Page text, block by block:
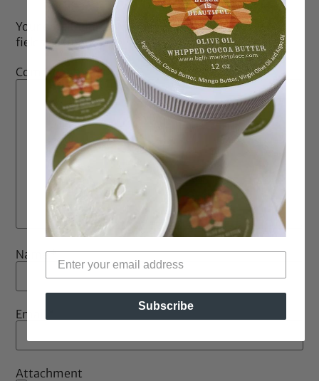
Your email address will not be published.Required
fields are marked*
Comment*
Name*
Email
Attachment
Subscribe